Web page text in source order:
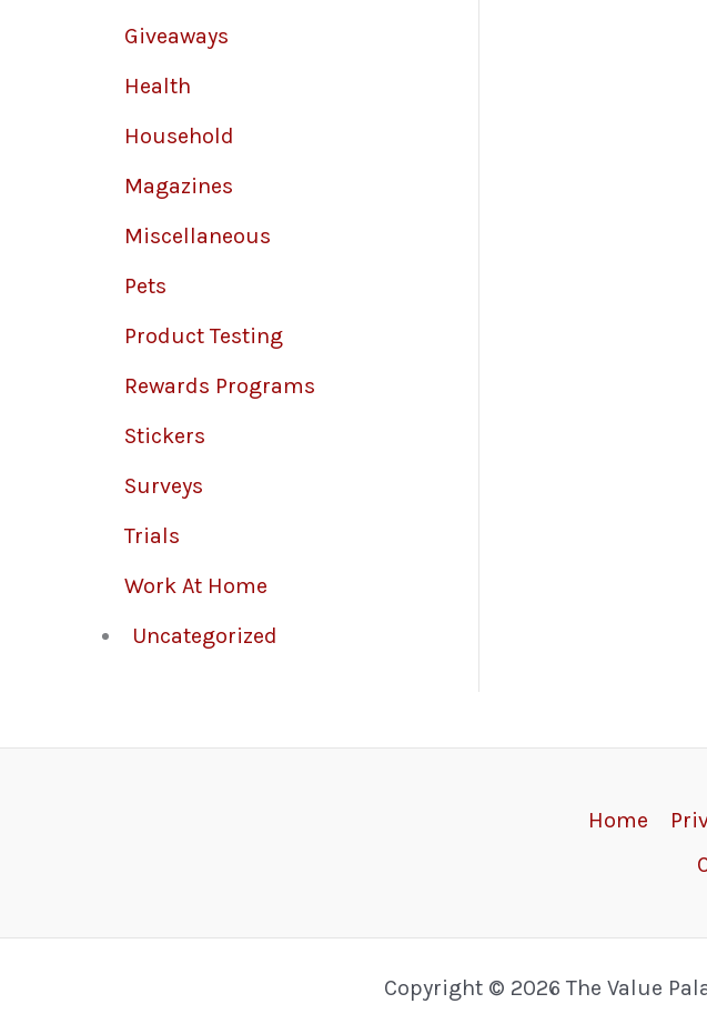
Giveaways
Health
Household
Magazines
Miscellaneous
Pets
Product Testing
Rewards Programs
Stickers
Surveys
Trials
Work At Home
Uncategorized
Home
Copyright © 2026 The Value